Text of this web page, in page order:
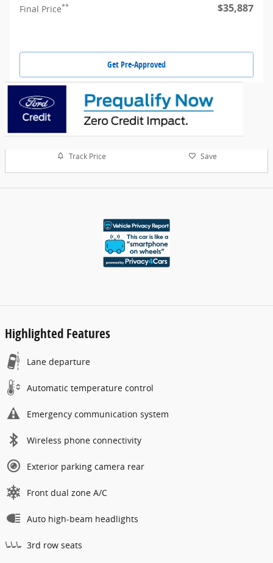
Final Price** $35,887
Get Pre-Approved
Track Price Save
Highlighted Features
Lane departure
Automatic temperature control
Emergency communication system
Wireless phone connectivity
Exterior parking camera rear
Front dual zone A/C
Auto high-beam headlights
3rd row seats